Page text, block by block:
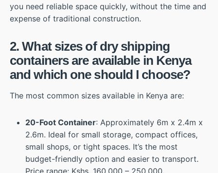
you need reliable space quickly, without the time and
expense of traditional construction.
2. What sizes of dry shipping
containers are available in Kenya
and which one should I choose?
The most common sizes available in Kenya are:
20-Foot Container: Approximately 6m x 2.4m x
2.6m. Ideal for small storage, compact offices,
small shops, or tight spaces. It’s the most
budget-friendly option and easier to transport.